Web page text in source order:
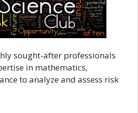
sought-after professionals
in mathematics,
to analyze and assess risk